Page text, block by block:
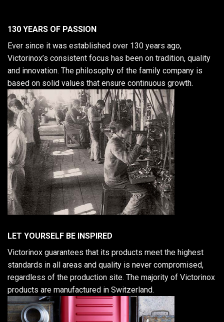
130 YEARS OF PASSION
Ever since it was established over 130 years ago,
Victorinox’s consistent focus has been on tradition, quality
and innovation. The philosophy of the family company is
based on solid values that ensure continuous growth.
LET YOURSELF BE INSPIRED
Victorinox guarantees that its products meet the highest
standards in all areas and quality is never compromised,
regardless of the production site. The majority of Victorinox
products are manufactured in Switzerland.